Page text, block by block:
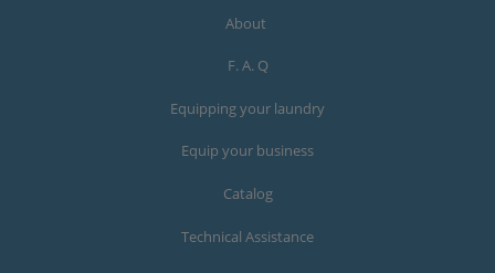
About
F. A. Q
Equipping your laundry
Equip your business
Catalog
Technical Assistance